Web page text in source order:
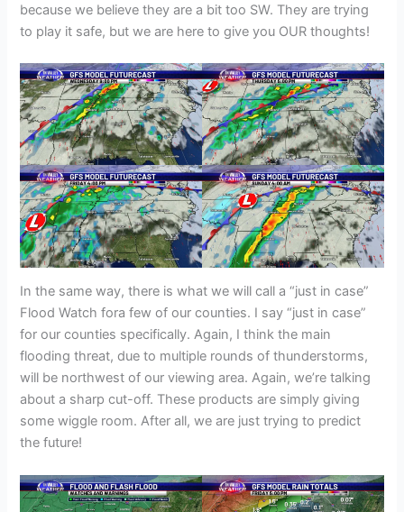
because we believe they are a bit too SW. They are trying
to play it safe, but we are here to give you OUR thoughts!
In the same way, there is what we will call a “just in case”
Flood Watch fora few of our counties. I say “just in case”
for our counties specifically. Again, I think the main
flooding threat, due to multiple rounds of thunderstorms,
will be northwest of our viewing area. Again, we’re talking
about a sharp cut-off. These products are simply giving
some wiggle room. After all, we are just trying to predict
the future!